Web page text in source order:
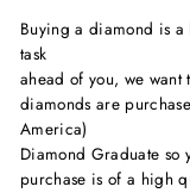
Buying a diamond is
task
ahead of you, we want
diamonds are
America)
Diamond Graduate so
purchase is of a high